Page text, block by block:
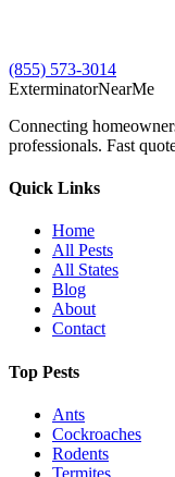
(855) 573-3014
ExterminatorNearMe
Connecting
professionals. Fast
Quick Links
Home
All Pests
All States
Blog
About
Contact
Top Pests
Ants
Cockroaches
Rodents
Termites